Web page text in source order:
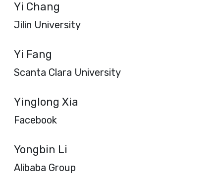
Yi Chang
Jilin University
Yi Fang
Scanta Clara University
Yinglong Xia
Facebook
Yongbin Li
Alibaba Group